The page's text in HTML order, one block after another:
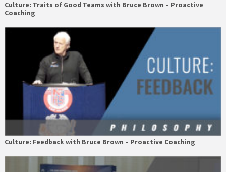
Culture: Traits of Good Teams with Bruce Brown – Proactive
Coaching
Culture: Feedback with Bruce Brown – Proactive Coaching